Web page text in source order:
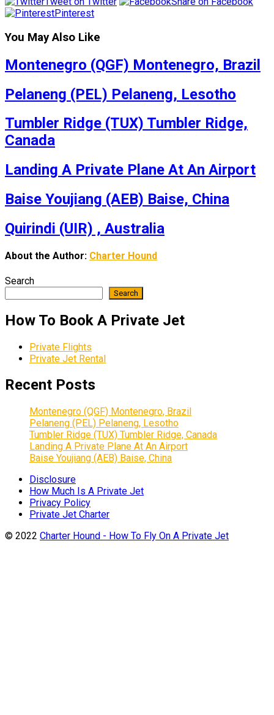
Pinterest
You May Also Like
Montenegro (QGF) Montenegro, Brazil
Pelaneng (PEL) Pelaneng, Lesotho
Tumbler Ridge (TUX) Tumbler Ridge,
Canada
Landing A Private Plane At An Airport
Baise Youjiang (AEB) Baise, China
Quirindi (UIR) , Australia
About the Author: Charter Hound
Search
Search
How To Book A Private Jet
Private Flights
Private Jet Rental
Recent Posts
Montenegro (QGF) Montenegro, Brazil
Pelaneng (PEL) Pelaneng, Lesotho
Tumbler Ridge (TUX) Tumbler Ridge, Canada
Landing A Private Plane At An Airport
Baise Youjiang (AEB) Baise, China
Disclosure
How Much Is A Private Jet
Privacy Policy
Private Jet Charter
© 2022 Charter Hound - How To Fly On A Private Jet